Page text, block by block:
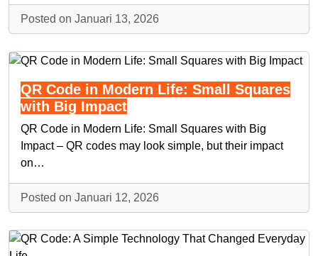
Posted on Januari 13, 2026
QR Code in Modern Life: Small Squares
with Big Impact
QR Code in Modern Life: Small Squares with Big
Impact – QR codes may look simple, but their impact
on…
Posted on Januari 12, 2026